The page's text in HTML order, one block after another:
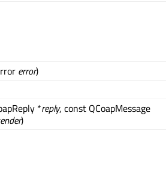
error)
*reply, const QCoapMessage
)